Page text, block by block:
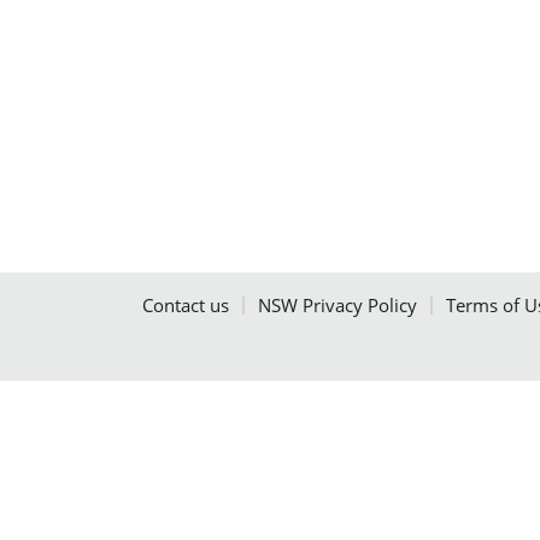
Contact us NSW Privacy Policy Terms of